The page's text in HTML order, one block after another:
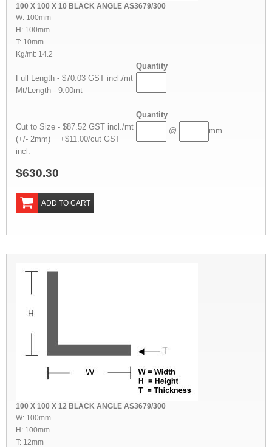
100 X 100 X 10 BLACK ANGLE AS3679/300
W: 100mm
H: 100mm
T: 10mm
Kg/mt: 14.2
Quantity
Full Length - $70.03 GST incl./mt
Mt/Length - 9.00mt
Quantity
Cut to Size - $87.52 GST incl./mt
(+/- 2mm) +$11.00/cut GST
incl.
@ mm
$630.30
ADD TO CART
100 X 100 X 12 BLACK ANGLE AS3679/300
W: 100mm
H: 100mm
T: 12mm